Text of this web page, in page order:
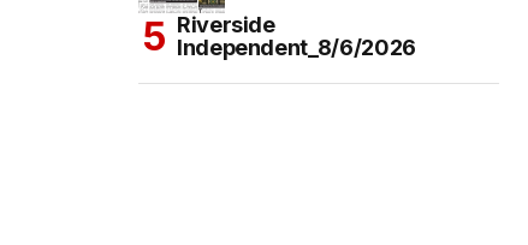
Riverside
Independent_8/6/2026